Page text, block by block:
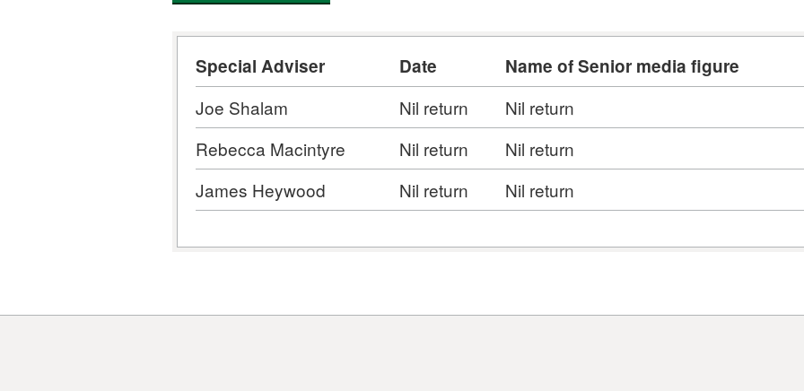
Special Adviser Date Name of Senior media figure
Joe Shalam
Nil return Nil return
Rebecca Macintyre
Nil return Nil return
James Heywood
Nil return Nil return